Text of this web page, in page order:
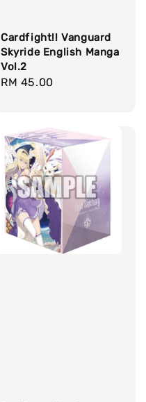
Cardfight!! Vanguard
Skyride English Manga
Vol.2
Regular
RM 45.00